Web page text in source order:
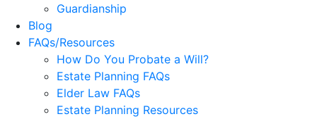
Guardianship
Blog
FAQs/Resources
How Do You Probate a Will?
Estate Planning FAQs
Elder Law FAQs
Estate Planning Resources